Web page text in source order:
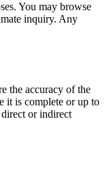
You may browse
inquiry. Any
the accuracy of the
it is complete or up to
or indirect